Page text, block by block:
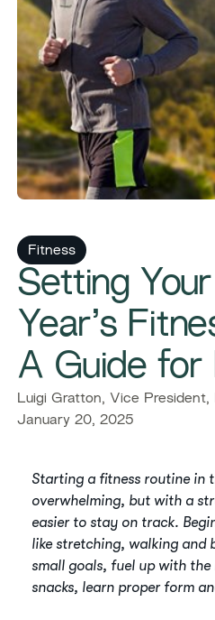
Fitness
Setting
Year’s
A Guide for
Luigi Gratton, Vice President,
January 20, 2025
Starting a fitness routine in
overwhelming, but with a
easier to stay on track.
like stretching, walking and
small goals, fuel up with
snacks, learn proper form